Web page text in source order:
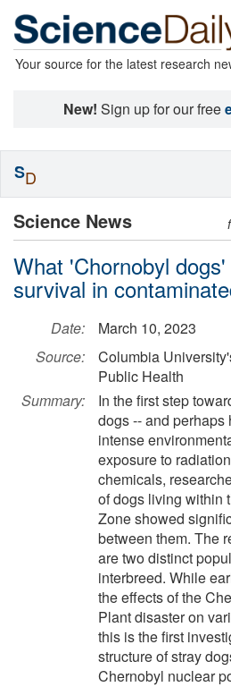
Your source for the latest research
New! Sign up for our free
Science News
What 'Chornobyl
survival in
Date:
March 10, 2023
Source:
Columbia
Public Health
Summary:
In the first step
dogs -- and perhaps
intense
exposure to
chemicals,
of dogs living within
Zone showed
between them. The
are two distinct
interbreed. While
the effects of the
Plant disaster on
this is the first
structure of stray
Chernobyl nuclear
SD